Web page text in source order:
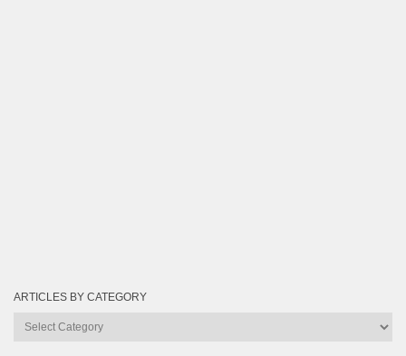
ARTICLES BY CATEGORY
Articles